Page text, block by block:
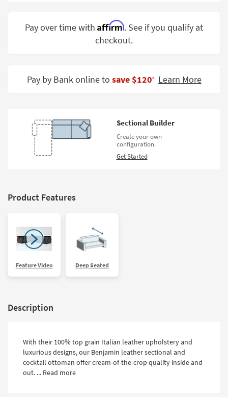
Grade
Catalogs
Shop by
Pay over time with Affirm. See if you qualify at
checkout.
Pay by Bank online to save $120‡ Learn More
Sectional Builder
Create your own
configuration.
Get Started
Product Features
Feature Video Deep Seated
Description
With their 100% top grain Italian leather upholstery and
luxurious designs, our Benjamin leather sectional and
cocktail ottoman offer cream-of-the-crop quality inside and
out. ... Read more